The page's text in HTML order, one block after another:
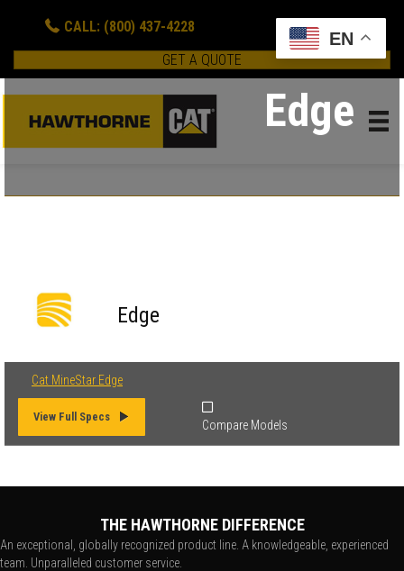
CALL: (800) 437-4228
GET A QUOTE
Edge
Edge
Cat MineStar Edge
View Full Specs
Compare Models
THE HAWTHORNE DIFFERENCE
An exceptional, globally recognized product line. A knowledgeable, experienced
team. Unparalleled customer service.
EN